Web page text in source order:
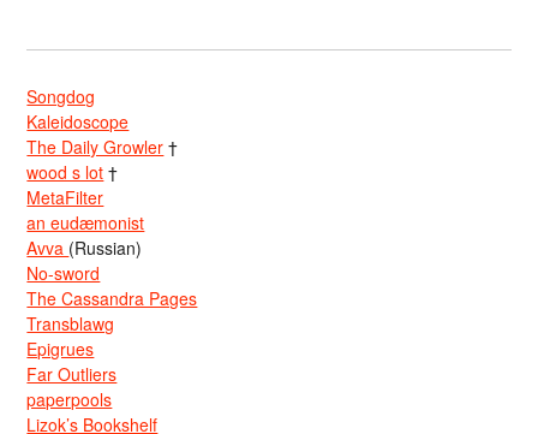
Songdog
Kaleidoscope
The Daily Growler †
wood s lot †
MetaFilter
an eudæmonist
Avva (Russian)
No-sword
The Cassandra Pages
Transblawg
Epigrues
Far Outliers
paperpools
Lizok’s Bookshelf